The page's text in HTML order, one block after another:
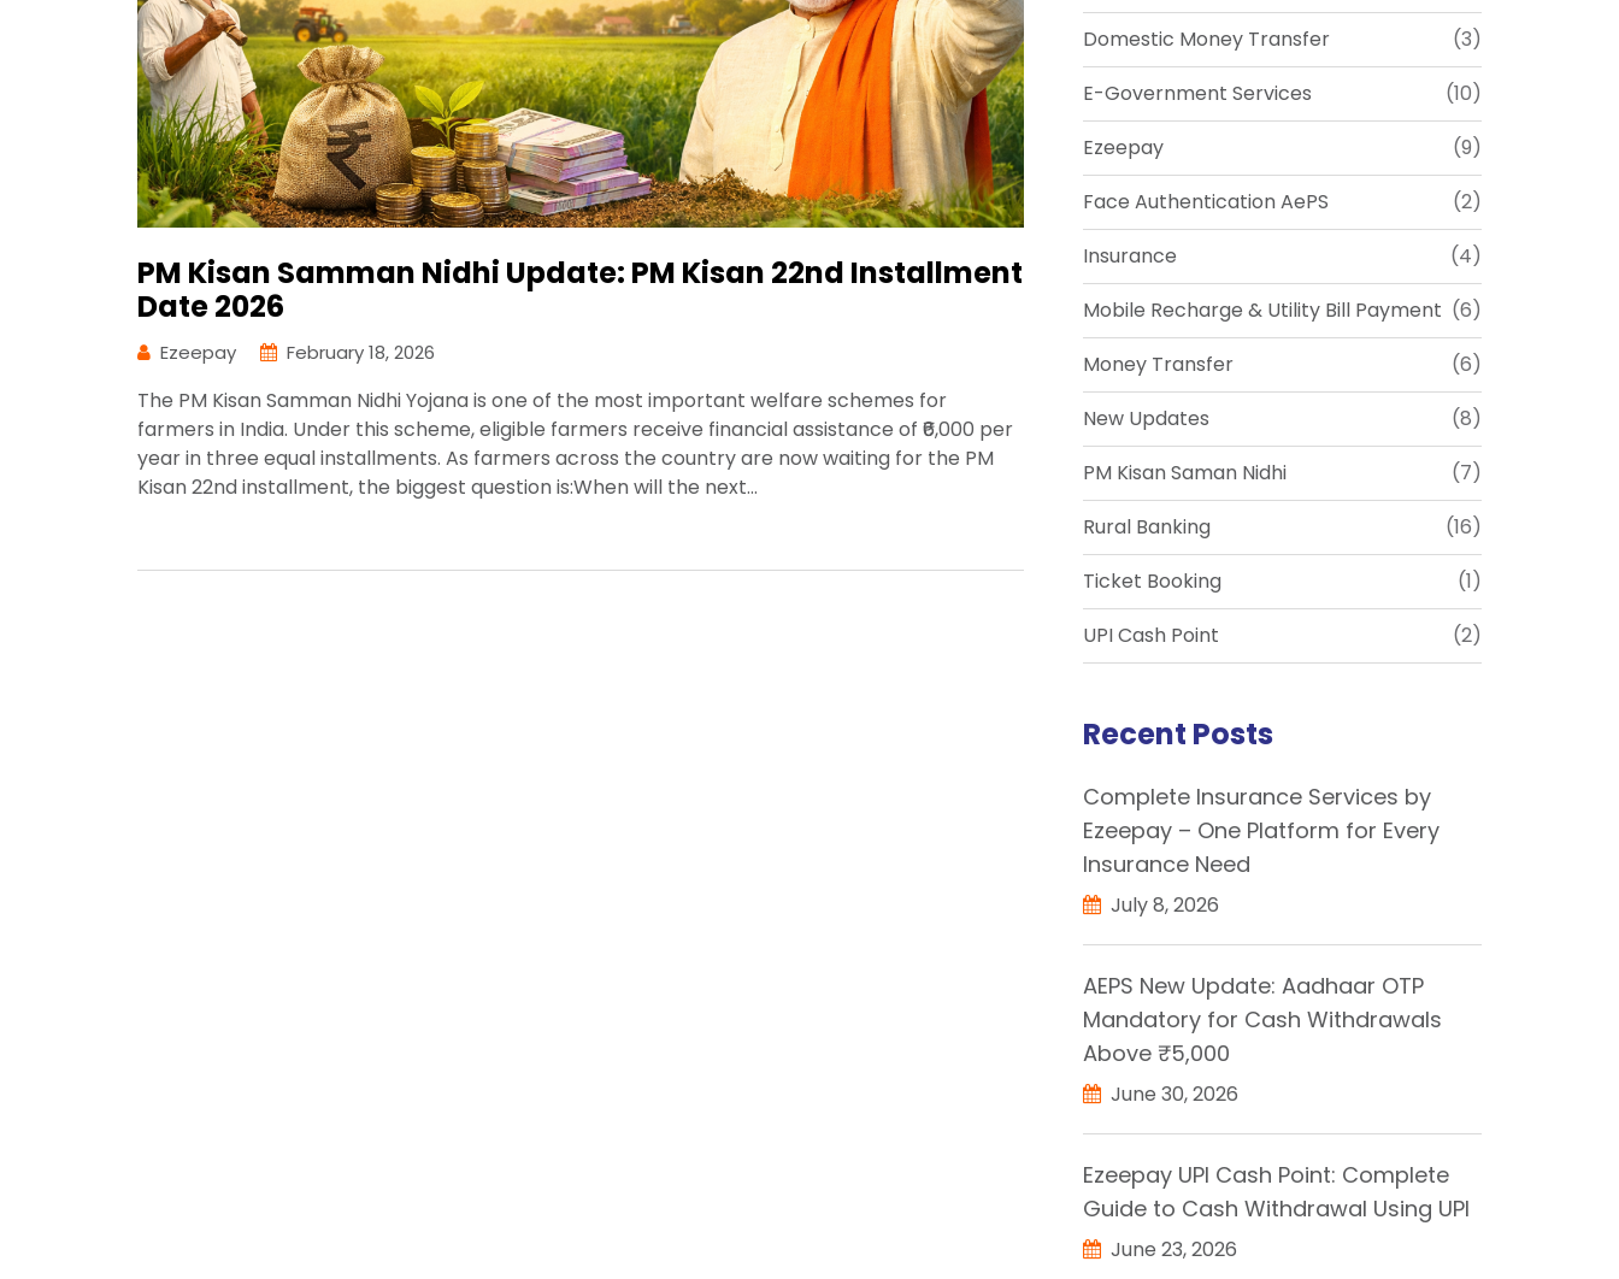
PM Kisan Samman Nidhi Update: PM Kisan 22nd Installment
Date 2026
Ezeepay February 18, 2026
The PM Kisan Samman Nidhi Yojana is one of the most important welfare schemes for
farmers in India. Under this scheme, eligible farmers receive financial assistance of ₹6,000 per
year in three equal installments. As farmers across the country are now waiting for the PM
Kisan 22nd installment, the biggest question is:When will the next…
Domestic Money Transfer
(3)
E-Government Services
(10)
Ezeepay
(9)
Face Authentication AePS
(2)
Insurance
(4)
Mobile Recharge & Utility Bill Payment (6)
Money Transfer
(6)
New Updates
(8)
PM Kisan Saman Nidhi
(7)
Rural Banking
(16)
Ticket Booking
(1)
UPI Cash Point
(2)
Recent Posts
Complete Insurance Services by
Ezeepay – One Platform for Every
Insurance Need
July 8, 2026
AEPS New Update: Aadhaar OTP
Mandatory for Cash Withdrawals
Above ₹5,000
June 30, 2026
Ezeepay UPI Cash Point: Complete
Guide to Cash Withdrawal Using UPI
June 23, 2026